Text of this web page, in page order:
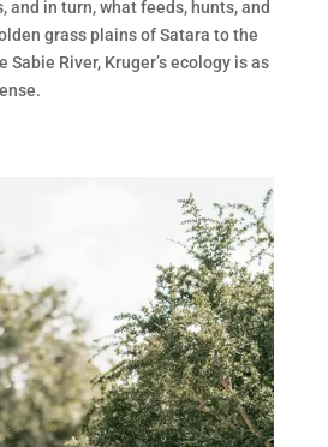
and in turn, what feeds, hunts, and
grass plains of Satara to the
River, Kruger’s ecology is as